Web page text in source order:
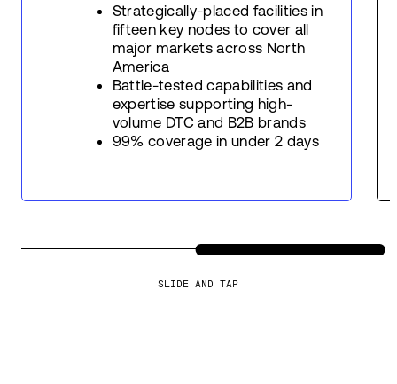
Strategically-placed facilities in
fifteen key nodes to cover all
major markets across North
America
Battle-tested capabilities and
expertise supporting high-
volume DTC and B2B brands
99% coverage in under 2 days
SLIDE AND TAP